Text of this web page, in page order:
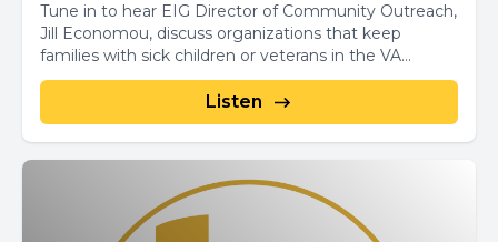
Tune in to hear EIG Director of Community Outreach,
Jill Economou, discuss organizations that keep
families with sick children or veterans in the VA...
Listen